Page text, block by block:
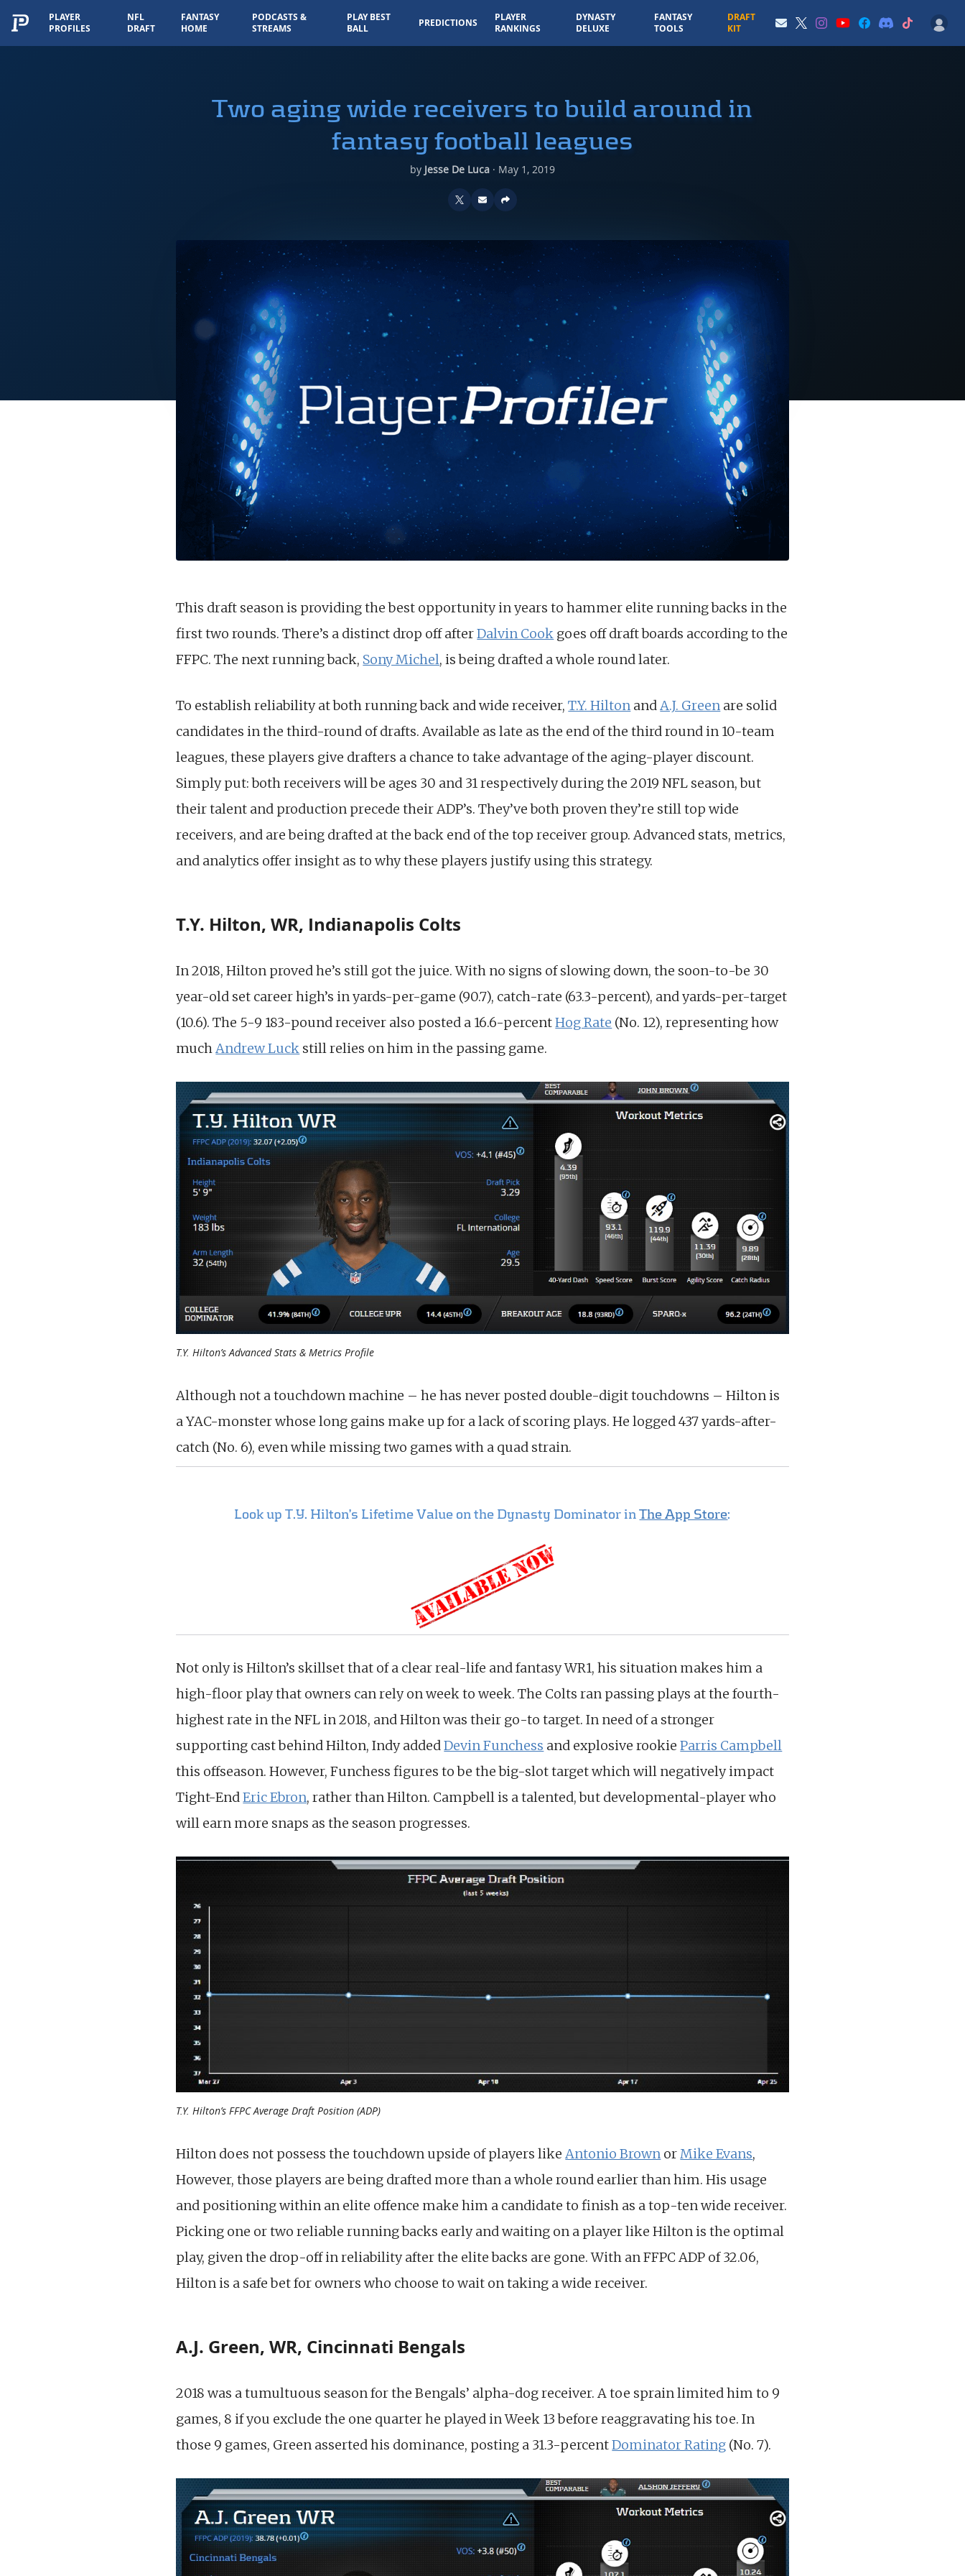
PLAYER
PROFILES
NFL
DRAFT
FANTASY
HOME
PODCASTS &
STREAMS
PLAY BEST
BALL
PREDICTIONS
PLAYER
RANKINGS
DYNASTY
DELUXE
FANTASY
TOOLS
DRAFT
KIT
Two aging wide receivers to build around in
fantasy football leagues
by Jesse De Luca· May 1, 2019
This draft season is providing the best opportunity in years to hammer elite running backs in the
first two rounds. There’s a distinct drop off afterDalvin Cook goes off draft boards according to the
FFPC. The next running back, Sony Michel, is being drafted a whole round later.
To establish reliability at both running back and wide receiver,T.Y. Hilton andA.J. Green are solid
candidates in the third-round of drafts. Available as late as the end of the third round in 10-team
leagues, these players give drafters a chance to take advantage of the aging-player discount.
Simply put: both receivers will be ages 30 and 31 respectively during the 2019 NFL season, but
their talent and production precede their ADP’s. They’ve both proven they’re still top wide
receivers, and are being drafted at the back end of the top receiver group. Advanced stats, metrics,
and analytics offer insight as to why these players justify using this strategy.
T.Y. Hilton, WR, Indianapolis Colts
In 2018, Hilton proved he’s still got the juice. With no signs of slowing down, the soon-to-be 30
year-old set career high’s in yards-per-game (90.7), catch-rate (63.3-percent), and yards-per-target
(10.6). The 5-9 183-pound receiver also posted a 16.6-percentHog Rate (No. 12), representing how
muchAndrew Luck still relies on him in the passing game.
T.Y. Hilton’s Advanced Stats & Metrics Profile
Although not a touchdown machine – he has never posted double-digit touchdowns – Hilton is
a YAC-monster whose long gains make up for a lack of scoring plays. He logged 437 yards-after-
catch (No. 6), even while missing two games with a quad strain.
Look up T.Y. Hilton’s Lifetime Value on the Dynasty Dominator inThe App Store:
Not only is Hilton’s skillset that of a clear real-life and fantasy WR1, his situation makes him a
high-floor play that owners can rely on week to week. The Colts ran passing plays at the fourth-
highest rate in the NFL in 2018, and Hilton was their go-to target. In need of a stronger
supporting cast behind Hilton, Indy addedDevin Funchess and explosive rookieParris Campbell
this offseason. However, Funchess figures to be the big-slot target which will negatively impact
Tight-EndEric Ebron, rather than Hilton. Campbell is a talented, but developmental-player who
will earn more snaps as the season progresses.
T.Y. Hilton’s FFPC Average Draft Position (ADP)
Hilton does not possess the touchdown upside of players likeAntonio Brown orMike Evans,
However, those players are being drafted more than a whole round earlier than him. His usage
and positioning within an elite offence make him a candidate to finish as a top-ten wide receiver.
Picking one or two reliable running backs early and waiting on a player like Hilton is the optimal
play, given the drop-off in reliability after the elite backs are gone. With an FFPC ADP of 32.06,
Hilton is a safe bet for owners who choose to wait on taking a wide receiver.
A.J. Green, WR, Cincinnati Bengals
2018 was a tumultuous season for the Bengals’ alpha-dog receiver. A toe sprain limited him to 9
games, 8 if you exclude the one quarter he played in Week 13 before reaggravating his toe. In
those 9 games, Green asserted his dominance, posting a 31.3-percentDominator Rating (No. 7).